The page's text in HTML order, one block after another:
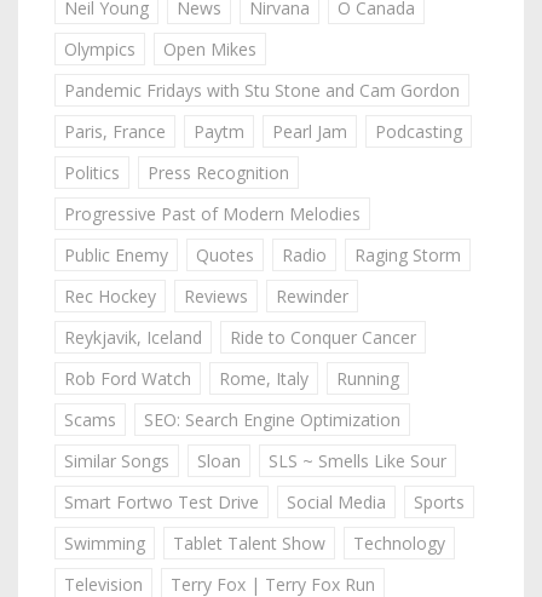
Neil Young News Nirvana
O Canada
Olympics
Open Mikes
Pandemic Fridays with Stu Stone and Cam Gordon
Paris, France
Paytm Pearl Jam
Podcasting
Politics
Press Recognition
Progressive Past of Modern Melodies
Public Enemy
Quotes Radio
Raging Storm
Rec Hockey
Reviews
Rewinder
Reykjavik, Iceland
Ride to Conquer Cancer
Rob Ford Watch
Rome, Italy
Running
Scams
SEO: Search Engine Optimization
Similar Songs
Sloan
SLS ~ Smells Like Sour
Smart Fortwo Test Drive
Social Media
Sports
Swimming
Tablet Talent Show
Technology
Television
Terry Fox | Terry Fox Run